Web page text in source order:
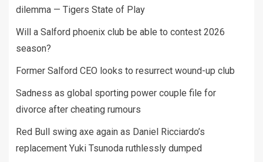
dilemma — Tigers State of Play
Will a Salford phoenix club be able to contest 2026
season?
Former Salford CEO looks to resurrect wound-up club
Sadness as global sporting power couple file for
divorce after cheating rumours
Red Bull swing axe again as Daniel Ricciardo’s
replacement Yuki Tsunoda ruthlessly dumped